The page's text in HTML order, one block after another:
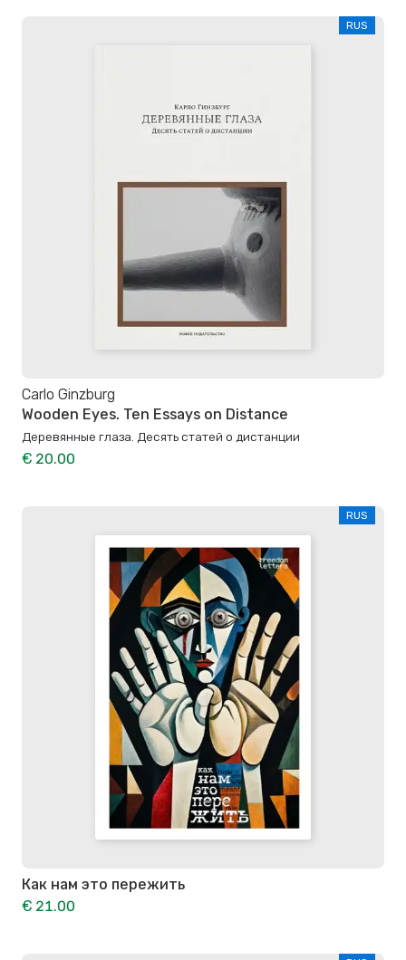
RUS
Carlo Ginzburg
Wooden Eyes. Ten Essays on Distance
Деревянные глаза. Десять статей о дистанции
€ 20.00
RUS
Как нам это пережить
€ 21.00